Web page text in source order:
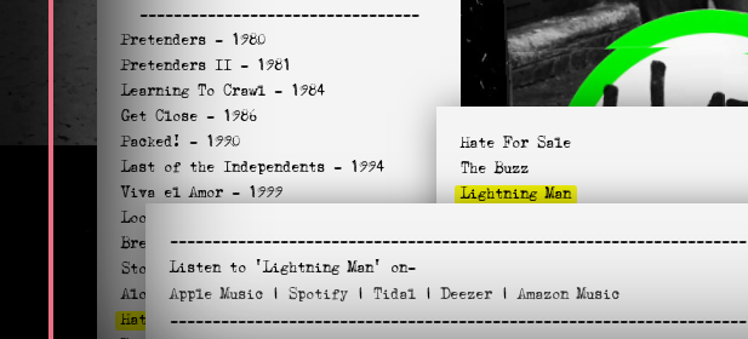
---------------------------------
Pretenders - 1980
Pretenders II - 1981
Learning To Crawl - 1984
Get Close - 1986
Packed! - 1990
Last of the Independents - 1994
Viva el Amor - 1999
Loose Screw
Break Up The Concrete- 2008
Stockholm- 2014
Alone- 2016
Hate For Sale- 2020
Hate For Sale
The Buzz
Lightning Man
You Can’t Hurt a Fool
Maybe Love Is in NYC
Junkie Walk
--------------------------------------------------------------------
Listen to
'Lightning Man'
on-
Apple Music | Spotify | Tidal |Deezer |AmazonMusic
--------------------------------------------------------------------